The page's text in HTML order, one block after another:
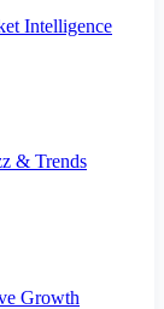
Intelligence
& Trends
Growth